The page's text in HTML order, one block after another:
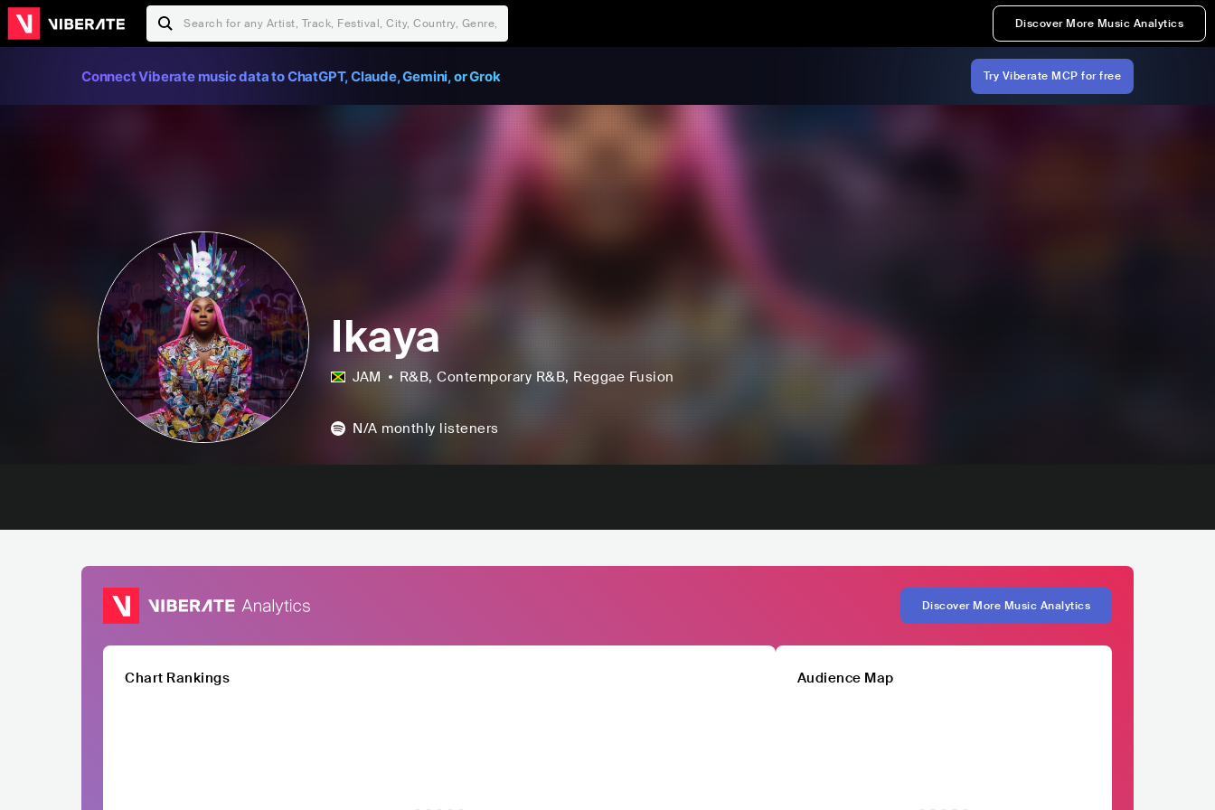
Discover More Music Analytics
Connect Viberate music data to ChatGPT, Claude, Gemini, or Grok Try Viberate MCP for free
Ikaya
JAM R&B, Contemporary R&B, Reggae Fusion
N/A monthly listeners
Discover More Music Analytics
Chart Rankings Audience Map